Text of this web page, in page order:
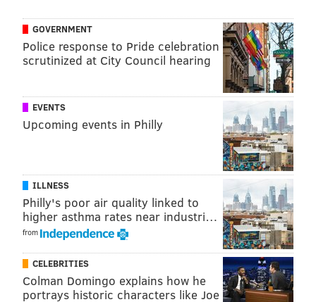
RICH HOFMANN
PhillyVoice Contributor
GOVERNMENT
Police response to Pride celebration
scrutinized at City Council hearing
EVENTS
Upcoming events in Philly
ILLNESS
Philly's poor air quality linked to
higher asthma rates near industri…
from
CELEBRITIES
Colman Domingo explains how he
portrays historic characters like Joe